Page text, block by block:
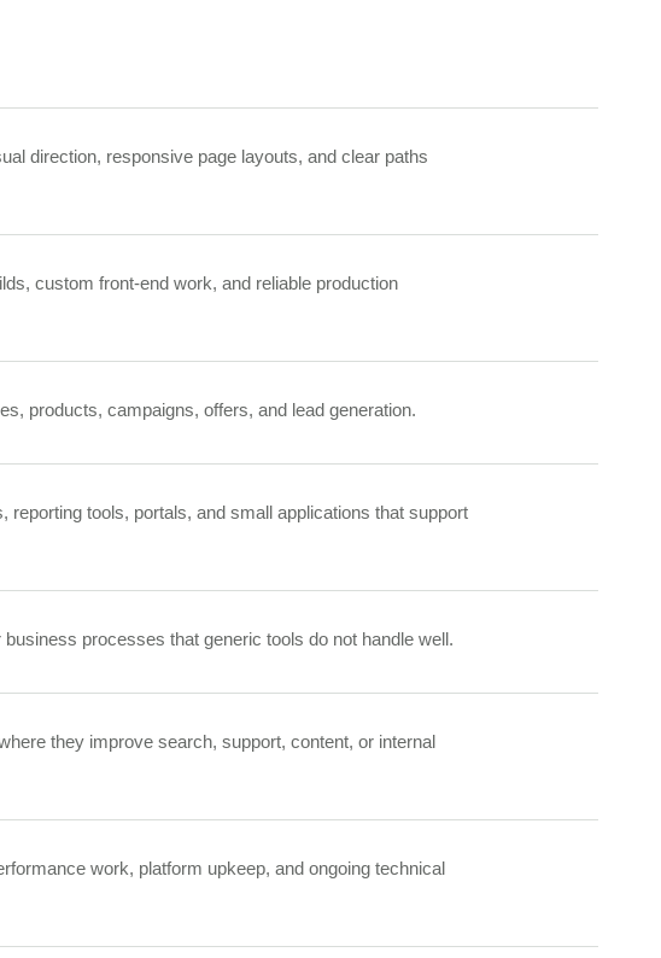
direction, responsive page layouts, and clear paths
custom front-end work, and reliable production
products, campaigns, offers, and lead generation.
reporting tools, portals, and small applications that support
processes that generic tools do not handle well.
they improve search, support, content, or internal
work, platform upkeep, and ongoing technical